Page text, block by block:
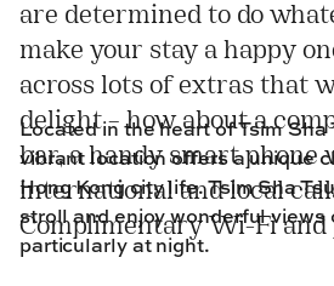
are determined to do
make your stay a happy
across lots of extras that
delight – how about a
bar, a handy smart phone
international and local
Complimentary Wi-Fi and
Located in the heart of Tsim
vibrant location offers a unique
Hong Kong city life. Tsim Sha
stroll and enjoy wonderful views
particularly at night.